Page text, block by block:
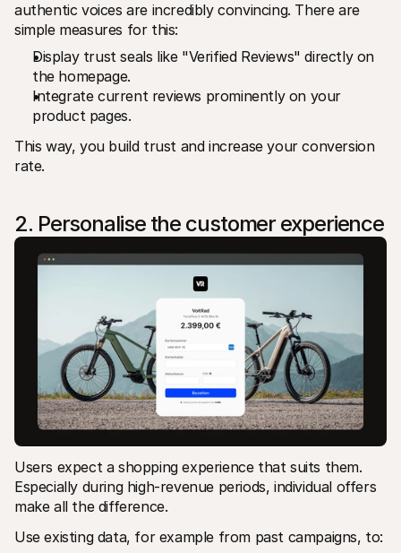
authentic voices are incredibly convincing. There are
simple measures for this:
Display trust seals like "Verified Reviews" directly on
the homepage.
Integrate current reviews prominently on your
product pages.
This way, you build trust and increase your conversion
rate.
2. Personalise the customer experience
Users expect a shopping experience that suits them.
Especially during high-revenue periods, individual offers
make all the difference.
Use existing data, for example from past campaigns, to: